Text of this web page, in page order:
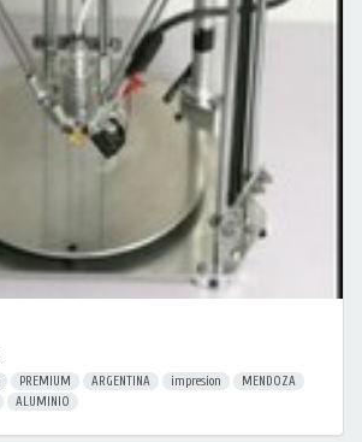
PREMIUM ARGENTINA impresion
MENDOZA
ALUMINIO